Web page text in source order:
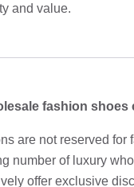
and value.
fashion shoes
are not reserved for
number of luxury
offer exclusive